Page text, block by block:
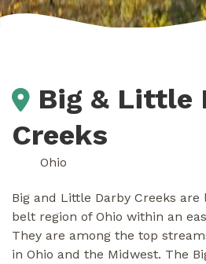
Big & Little
Creeks
Ohio
Big and Little Darby Creeks
belt region of Ohio within an
They are among the top
in Ohio and the Midwest. The